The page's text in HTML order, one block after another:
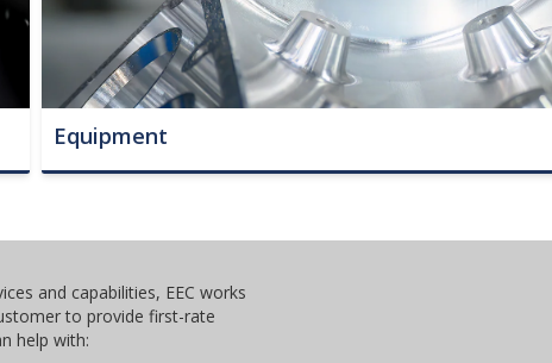
Equipment
and capabilities, EEC works
to provide first-rate
help with: